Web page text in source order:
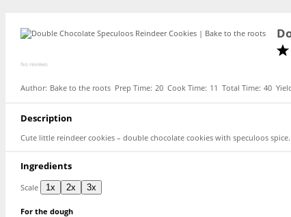
No reviews
Author: Bake to the roots Prep Time: 20 Cook Time: 11 Total Time: 40
Description
Cute little reindeer cookies – double chocolate cookies with speculoos
Ingredients
Scale 1x 2x 3x
For the dough